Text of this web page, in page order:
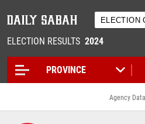
ELECTION RESULTS 2024
Agency